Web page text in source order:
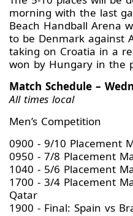
morning with the last
Beach Handball Arena
to be Denmark against
taking on Croatia in a
won by Hungary in the
Match Schedule –
All times local
Men’s Competition
0900 - 9/10 Placement
0950 - 7/8 Placement
1040 - 5/6 Placement
1700 - 3/4 Placement
Qatar
1900 - Final: Spain vs